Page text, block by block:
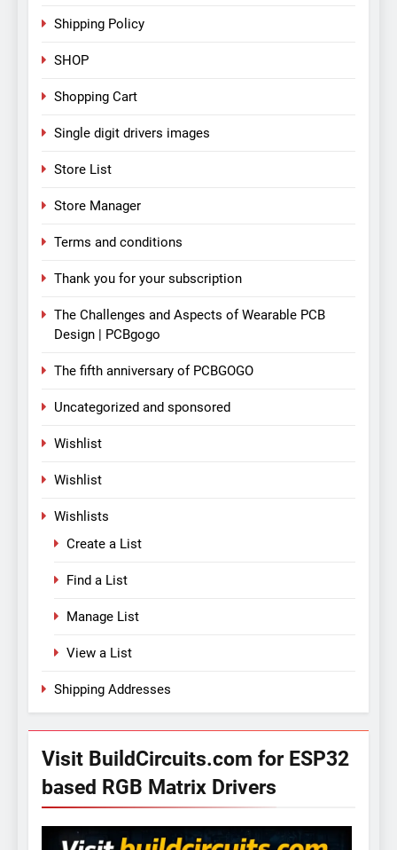
Shipping Policy
SHOP
Shopping Cart
Single digit drivers images
Store List
Store Manager
Terms and conditions
Thank you for your subscription
The Challenges and Aspects of Wearable PCB
Design | PCBgogo
The fifth anniversary of PCBGOGO
Uncategorized and sponsored
Wishlist
Wishlist
Wishlists
Create a List
Find a List
Manage List
View a List
Shipping Addresses
Visit BuildCircuits.com for ESP32
based RGB Matrix Drivers